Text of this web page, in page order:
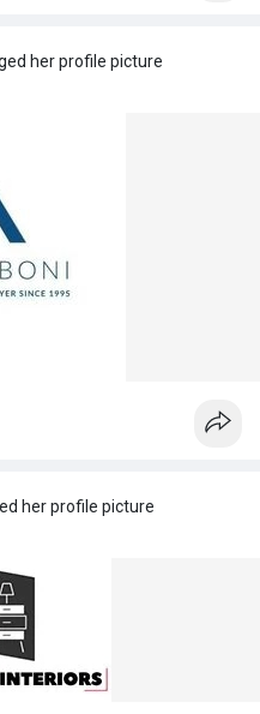
her profile picture
her profile picture